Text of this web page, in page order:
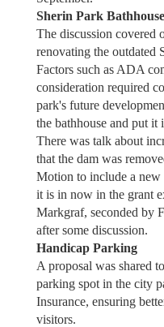
Sherin Park Bathhouse
The discussion covered
renovating the outdated
Factors such as ADA
consideration required
park's future
the bathhouse and put it
There was talk about
that the dam was
Motion to include a new
it is in now in the grant
Markgraf, seconded by
after some discussion.
Handicap Parking
A proposal was shared
parking spot in the city
Insurance, ensuring
visitors.